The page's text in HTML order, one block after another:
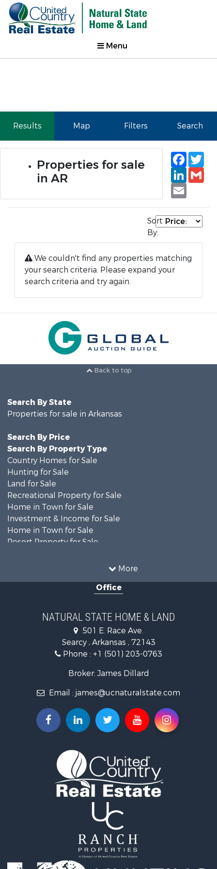
Menu
Results Map Filters Search
Properties for sale
in AR
Email
Sort
By:
We couldn't find any properties matching
your search criteria. Please expand your
search criteria and try again.
Back to top
More
Search By State
Properties for sale in Arkansas
Search By Price
Search By Property Type
Country Homes for Sale
Hunting for Sale
Land for Sale
Recreational Property for Sale
Home in Town for Sale
Investment & Income for Sale
Home in Town for Sale
Resort Property for Sale
Hunting for Sale
Log Homes & Cabins for Sale
Investment & Income for Sale
Mountain Property for Sale
Fishing for Sale
Mountain Property for Sale
Industrial for Sale
Investment & Income for Sale
Owner Financing for Sale
Luxury for Sale
Oil & Gas for Sale
Recreational Property for Sale
Investment & Income for Sale
Recreational Property for Sale
Investment & Income for Sale
Log Homes & Cabins for Sale
Office
NATURAL STATE HOME & LAND
501 E. Race Ave.
Searcy , Arkansas , 72143
Phone : +1 (501) 203-0763
Broker: James Dillard
Email : james@ucnaturalstate.com